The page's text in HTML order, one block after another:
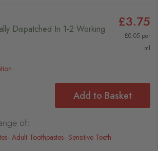
Dispatched In 1-2 Working
£3.75
£0.05 per
ml
Add to Basket
of:
Adult Toothpastes Sensitive Teeth